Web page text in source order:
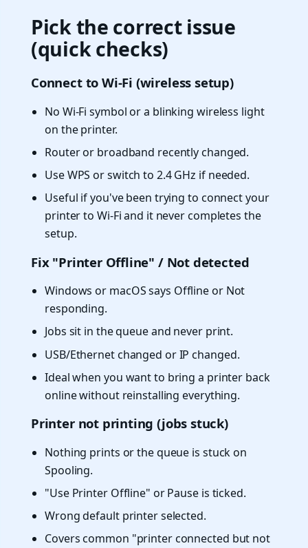
Pick the correct issue
(quick checks)
Connect to Wi-Fi (wireless setup)
No Wi-Fi symbol or a blinking wireless light
on the printer.
Router or broadband recently changed.
Use WPS or switch to 2.4 GHz if needed.
Useful if you've been trying to connect your
printer to Wi-Fi and it never completes the
setup.
Fix "Printer Offline" / Not detected
Windows or macOS says Offline or Not
responding.
Jobs sit in the queue and never print.
USB/Ethernet changed or IP changed.
Ideal when you want to bring a printer back
online without reinstalling everything.
Printer not printing (jobs stuck)
Nothing prints or the queue is stuck on
Spooling.
"Use Printer Offline" or Pause is ticked.
Wrong default printer selected.
Covers common "printer connected but not